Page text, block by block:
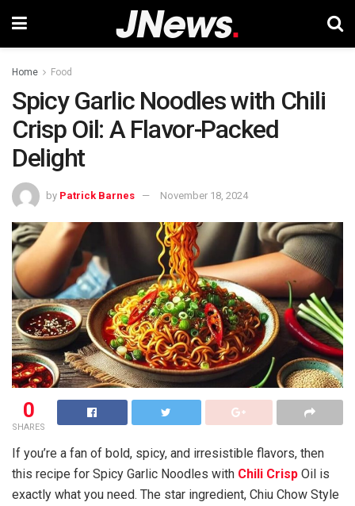
Home Food
Spicy Garlic Noodles with Chili
Crisp Oil: A Flavor-Packed
Delight
by Patrick Barnes November 18, 2024
0
SHARES
If you’re a fan of bold, spicy, and irresistible flavors, then
this recipe for Spicy Garlic Noodles with Chili Crisp Oil is
exactly what you need. The star ingredient, Chiu Chow Style